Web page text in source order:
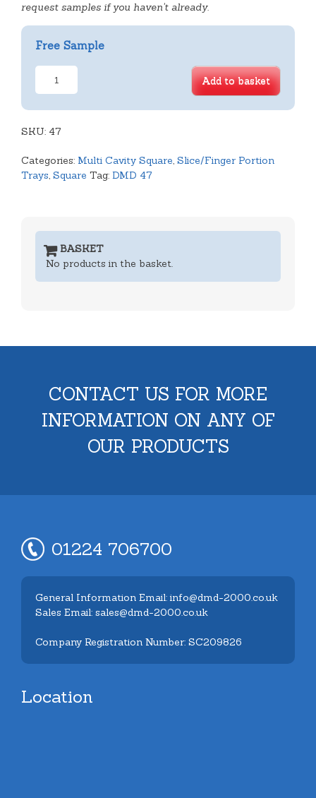
request samples if you haven't already.
Free Sample
Finger
quantity
Add to basket
SKU: 47
Categories: Multi Cavity Square, Slice/Finger Portion
Trays, Square Tag: DMD 47
BASKET
No products in the basket.
CONTACT US FOR MORE
INFORMATION ON ANY OF
OUR PRODUCTS
01224 706700
General Information Email: info@dmd-2000.co.uk
Sales Email: sales@dmd-2000.co.uk
Company Registration Number: SC209826
Location